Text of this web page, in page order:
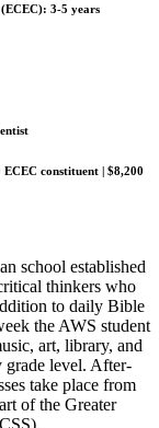
3-5 years
constituent | $8,200
school established
thinkers who
to daily Bible
the AWS student
art, library, and
grade level. After-
take place from
of the Greater